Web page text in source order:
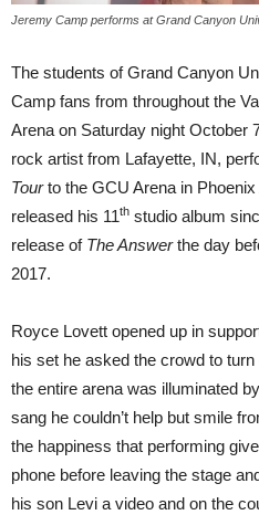
Jeremy Camp performs at Grand Canyon
The students of Grand Canyon
Camp fans from throughout the
Arena on Saturday night
rock artist from Lafayette, IN,
Tourto the GCU Arena in
released his 11th studio album
release of The Answerthe day
2017.
Royce Lovett opened up in
his set he asked the crowd to
the entire arena was illuminated
sang he couldn’t help but smile
the happiness that performing
phone before leaving the stage
his son Levi a video and on the